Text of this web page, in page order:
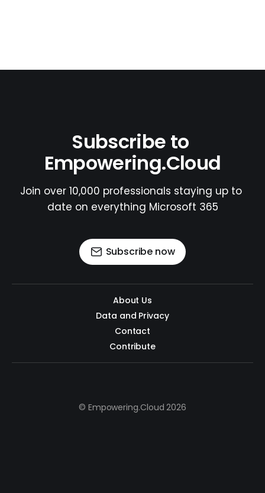
Subscribe to
Empowering.Cloud
Join over 10,000 professionals staying up to
date on everything Microsoft 365
Subscribe now
About Us
Data and Privacy
Contact
Contribute
© Empowering.Cloud 2026